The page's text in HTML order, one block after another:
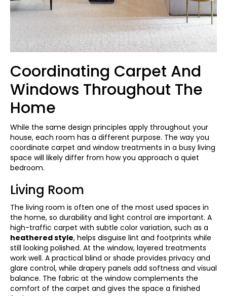
Coordinating Carpet And
Windows Throughout The
Home
While the same design principles apply throughout your
house, each room has a different purpose. The way you
coordinate carpet and window treatments in a busy living
space will likely differ from how you approach a quiet
bedroom.
Living Room
The living room is often one of the most used spaces in
the home, so durability and light control are important. A
high-traffic carpet with subtle color variation, such as a
heathered style, helps disguise lint and footprints while
still looking polished. At the window, layered treatments
work well. A practical blind or shade provides privacy and
glare control, while drapery panels add softness and visual
balance. The fabric at the window complements the
comfort of the carpet and gives the space a finished